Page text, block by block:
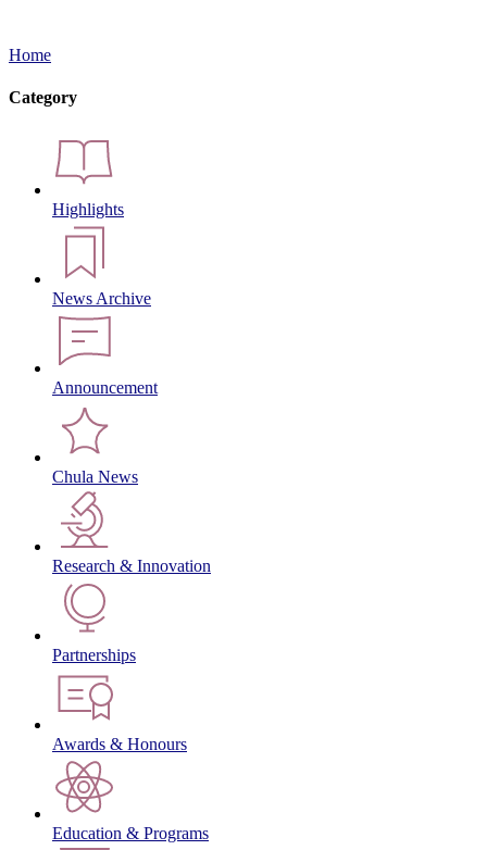
Home
Category
Highlights
News Archive
Announcement
Chula News
Research & Innovation
Partnerships
Awards & Honours
Education & Programs